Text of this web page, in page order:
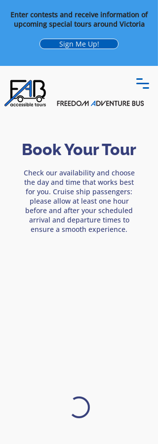
Enter contests and receive information of
upcoming special tours around Victoria
Sign Me Up!
Book Your Tour
Check our availability and choose
the day and time that works best
for you. Cruise ship passengers:
please allow at least one hour
before and after your scheduled
arrival and departure times to
ensure a smooth experience.